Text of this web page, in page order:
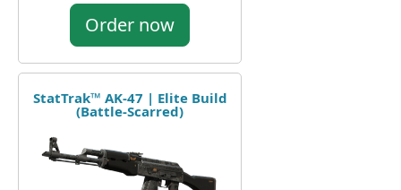
Order now
StatTrak™ AK-47 | Elite Build
(Battle-Scarred)